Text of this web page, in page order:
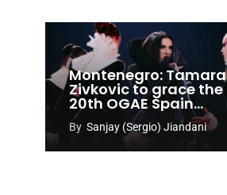
Montenegro: Tamara
Zivkovic to grace the
20th OGAE Spain
Congress
By Sanjay (Sergio) Jiandani